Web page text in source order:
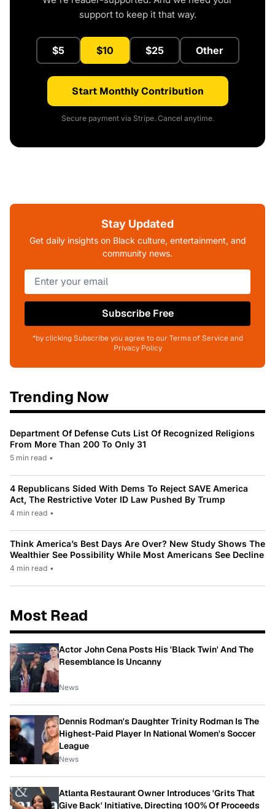
support to keep it that way.
$5 $10 $25 Other
Start Monthly Contribution
Secure payment via Stripe. Cancel anytime.
Stay Updated
Get daily insights on Black culture, entertainment, and
community news.
Subscribe Free
*by clicking Subscribe you agree to our Terms of Service and
Privacy Policy
Trending Now
Department Of Defense Cuts List Of Recognized Religions
From More Than 200 To Only 31
5 min read •
4 Republicans Sided With Dems To Reject SAVE America
Act, The Restrictive Voter ID Law Pushed By Trump
4 min read •
Think America’s Best Days Are Over? New Study Shows The
Wealthier See Possibility While Most Americans See Decline
4 min read •
Most Read
Actor John Cena Posts His 'Black Twin' And The
Resemblance Is Uncanny
News
Dennis Rodman's Daughter Trinity Rodman Is The
Highest-Paid Player In National Women's Soccer
League
News
Atlanta Restaurant Owner Introduces 'Grits That
Give Back' Initiative, Directing 100% Of Proceeds